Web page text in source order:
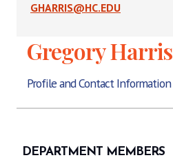
Gregory Harris
Profile and Contact Information
GHARRIS@HC.EDU
DEPARTMENT MEMBERS